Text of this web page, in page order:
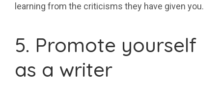
learning from the criticisms they have given you.
5. Promote yourself
as a writer